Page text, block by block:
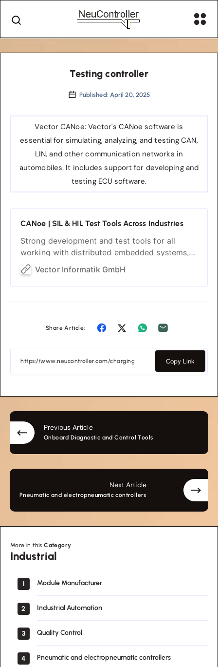
Testing controller
Published: April 20, 2025
Vector CANoe: Vector's CANoe software is
essential for simulating, analyzing, and testing CAN,
LIN, and other communication networks in
automobiles. It includes support for developing and
testing ECU software.
CANoe | SIL & HIL Test Tools Across Industries
Strong development and test tools for all
working with distributed embedded systems,
regardless of the industry. Strong for SIL and
HIL with a seamless switch.
Vector Informatik GmbH
Share Article:
Copy Link
Previous Article
Onboard Diagnostic and Control Tools
Next Article
Pneumatic and electropneumatic controllers
More in thisCategory
Industrial
Industrial
1 Module Manufacturer
2 Industrial Automation
3 Quality Control
4 Pneumatic and electropneumatic controllers